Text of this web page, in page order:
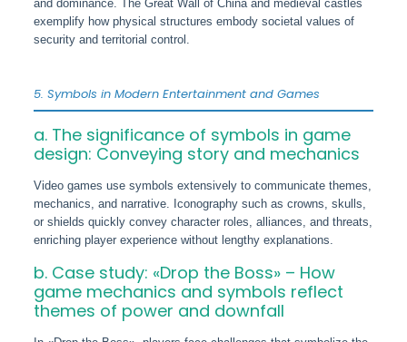
and dominance. The Great Wall of China and medieval castles
exemplify how physical structures embody societal values of
security and territorial control.
5. Symbols in Modern Entertainment and Games
a. The significance of symbols in game
design: Conveying story and mechanics
Video games use symbols extensively to communicate themes,
mechanics, and narrative. Iconography such as crowns, skulls,
or shields quickly convey character roles, alliances, and threats,
enriching player experience without lengthy explanations.
b. Case study: «Drop the Boss» – How
game mechanics and symbols reflect
themes of power and downfall